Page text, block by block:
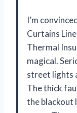
I’m
Curtains
Thermal
magical.
street lights
The thick
the blackout